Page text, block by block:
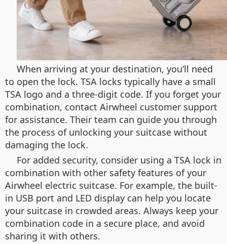
When arriving at your destination, you’ll need
to open the lock. TSA locks typically have a small
TSA logo and a three-digit code. If you forget your
combination, contact Airwheel customer support
for assistance. Their team can guide you through
the process of unlocking your suitcase without
damaging the lock.
For added security, consider using a TSA lock in
combination with other safety features of your
Airwheel electric suitcase. For example, the built-
in USB port and LED display can help you locate
your suitcase in crowded areas. Always keep your
combination code in a secure place, and avoid
sharing it with others.